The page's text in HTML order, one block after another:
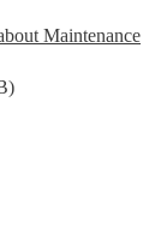
Maintenance